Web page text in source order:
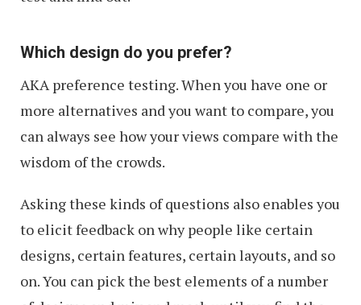
Which design do you prefer?
AKA preference testing. When you have one or
more alternatives and you want to compare, you
can always see how your views compare with the
wisdom of the crowds.
Asking these kinds of questions also enables you
to elicit feedback on why people like certain
designs, certain features, certain layouts, and so
on. You can pick the best elements of a number